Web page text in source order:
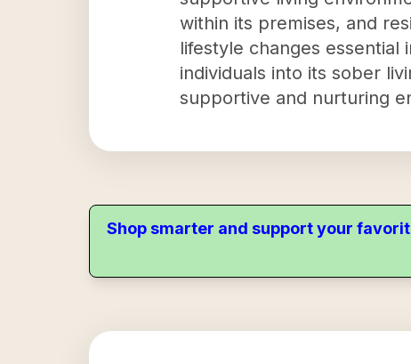
within its premises, and
lifestyle changes
individuals into its sober
supportive and nurturing
Shop smarter and support your